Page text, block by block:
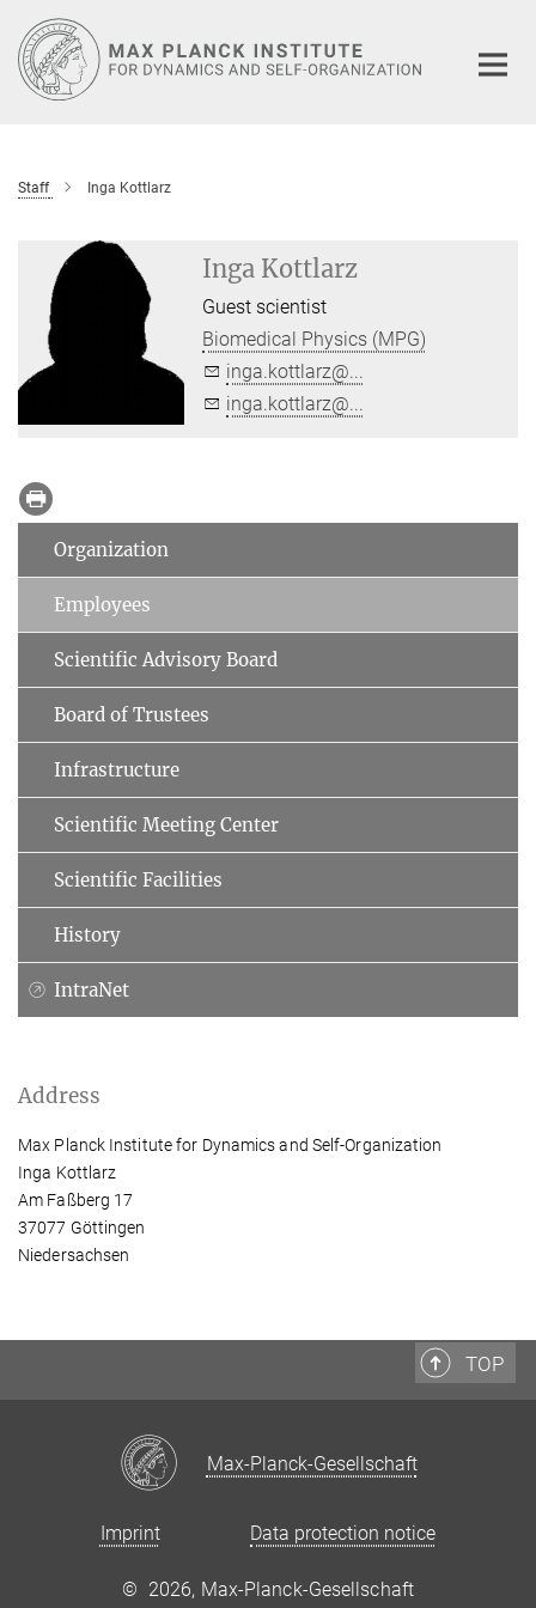
Main-
Content
Staff Inga Kottlarz
Inga Kottlarz
Guest scientist
Biomedical Physics (MPG)
inga.kottlarz@...
inga.kottlarz@...
Organization
Employees
Scientific Advisory Board
Board of Trustees
Infrastructure
Scientific Meeting Center
Scientific Facilities
History
IntraNet
Address
Max Planck Institute for Dynamics and Self-Organization
Inga Kottlarz
Am Faßberg 17
37077 Göttingen
Niedersachsen
TOP
Max-Planck-Gesellschaft
Imprint Data protection notice
© 2026, Max-Planck-Gesellschaft